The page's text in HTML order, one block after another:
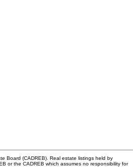
Board (CADREB). Real estate listings held by
or the CADREB which assumes no responsibility for